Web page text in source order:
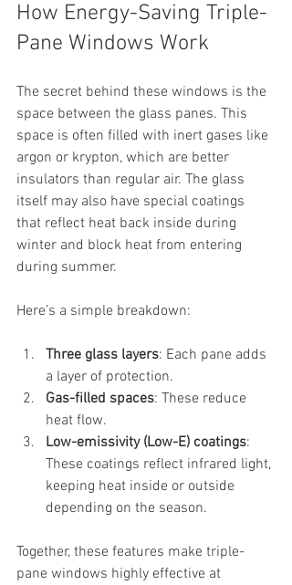
How Energy-Saving Triple-
Pane Windows Work
The secret behind these windows is the
space between the glass panes. This
space is often filled with inert gases like
argon or krypton, which are better
insulators than regular air. The glass
itself may also have special coatings
that reflect heat back inside during
winter and block heat from entering
during summer.
Here’s a simple breakdown:
Three glass layers: Each pane adds
a layer of protection.
Gas-filled spaces: These reduce
heat flow.
Low-emissivity (Low-E) coatings:
These coatings reflect infrared light,
keeping heat inside or outside
depending on the season.
Together, these features make triple-
pane windows highly effective at